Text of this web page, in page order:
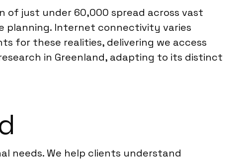
of just under 60,000 spread across vast
planning. Internet connectivity varies
for these realities, delivering we access
in Greenland, adapting to its distinct
needs. We help clients understand